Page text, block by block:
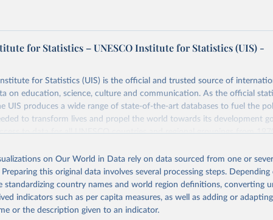
for Statistics – UNESCO Institute for Statistics (UIS) -
for Statistics (UIS) is the official and trusted source of
on education, science, culture and communication. As the official
UIS produces a wide range of state-of-the-art databases to fuel the
to transform lives and propel the world towards its development
to data for all UNESCO countries and regional groupings from
Retrieved from
https://databrowser.uis.unesco.org/resources/bulk
of the original data obtained from the source, prior to any processing
on Our World in Data rely on data sourced from one or
this original data involves several processing steps.
standardizing country names and world region definitions, converting
indicators such as per capita measures, as well as adding or
or the description given to an indicator.